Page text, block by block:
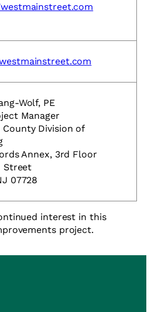
Wolf, PE
Manager
Division of
Annex, 3rd Floor
Street
07728
interest in this
project.